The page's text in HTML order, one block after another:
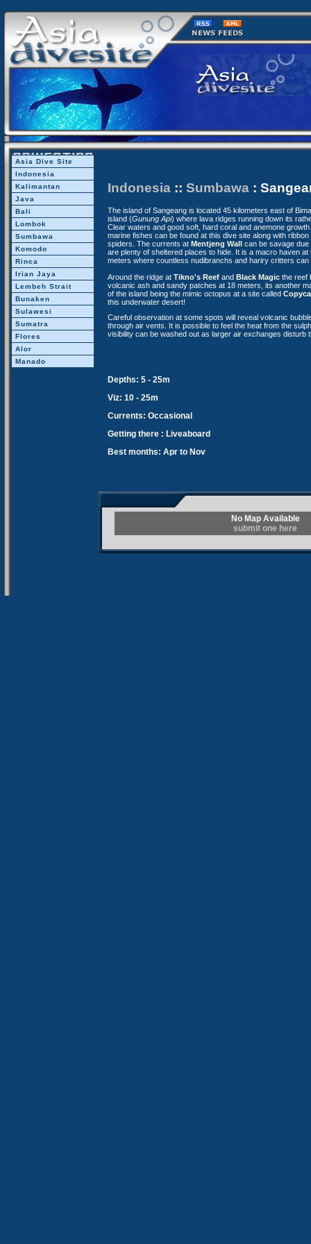
Asia Dive Site
Indonesia
Kalimantan
Java
Bali
Lombok
Sumbawa
Komodo
Rinca
Irian Jaya
Lembeh Strait
Bunaken
Sulawesi
Sumatra
Flores
Alor
Manado
Indonesia:: Sumbawa:
The island of Sangeang is located 45 kilometers east of
island (Gunung Api) where lava ridges running down its
Clear waters and good soft, hard coral and anemone
marine fishes can be found at this dive site along with
spiders. The currents at Mentjeng Wallcan be savage due
are plenty of sheltered places to hide. It is a macro haven
meters where countless nudibranchs and hariry critters can
Around the ridge at Tikno's Reefand Black Magicthe reef
volcanic ash and sandy patches at 18 meters, its another
of the island being the mimic octopus at a site called
this underwater desert!
Careful observation at some spots will reveal volcanic
through air vents. It is possible to feel the heat from the
visibility can be washed out as larger air exchanges disturb
Depths: 5 - 25m
Viz: 10 - 25m
Currents: Occasional
Getting there : Liveaboard
Best months: Apr to Nov
No Map Available
submit one here